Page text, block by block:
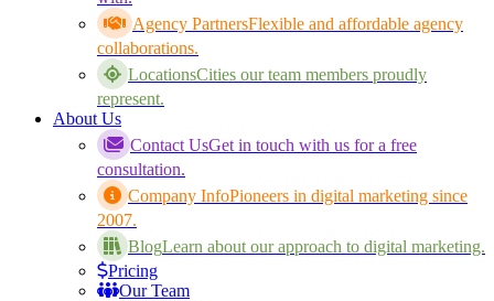
Agency PartnersFlexible and affordable agency
collaborations.
LocationsCities our team members proudly
represent.
About Us
Contact UsGet in touch with us for a free
consultation.
Company InfoPioneers in digital marketing since
2007.
BlogLearn about our approach to digital marketing.
Pricing
Our Team